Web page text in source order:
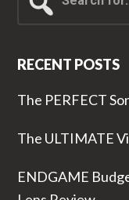
for...
RECENT POSTS
The PERFECT
The ULTIMATE
ENDGAME